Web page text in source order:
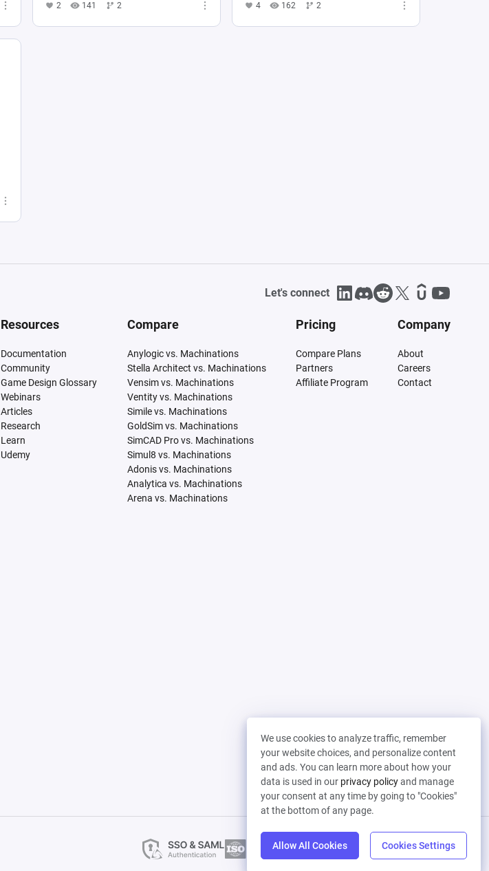
2 141 2 4 162 2
We use cookies to analyze traffic, remember
your website choices, and personalize content
and ads. You can learn more about how your
data is used in our privacy policyand manage
your consent at any time by going to "Cookies"
at the bottom of any page.
Allow All Cookies Cookies Settings
Let's connect
Resources
Documentation
Community
Game Design Glossary
Webinars
Articles
Research
Learn
Udemy
Compare
Anylogic vs. Machinations
Stella Architect vs. Machinations
Vensim vs. Machinations
Ventity vs. Machinations
Simile vs. Machinations
GoldSim vs. Machinations
SimCAD Pro vs. Machinations
Simul8 vs. Machinations
Adonis vs. Machinations
Analytica vs. Machinations
Arena vs. Machinations
Pricing
Compare Plans
Partners
Affiliate Program
Company
About
Careers
Contact